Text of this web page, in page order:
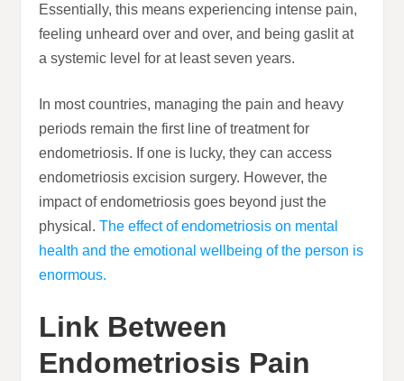
Essentially, this means experiencing intense pain,
feeling unheard over and over, and being gaslit at
a systemic level for at least seven years.
In most countries, managing the pain and heavy
periods remain the first line of treatment for
endometriosis. If one is lucky, they can access
endometriosis excision surgery. However, the
impact of endometriosis goes beyond just the
physical.The effect of endometriosis on mental
health and the emotional wellbeing of the person is
enormous.
Link Between
Endometriosis Pain